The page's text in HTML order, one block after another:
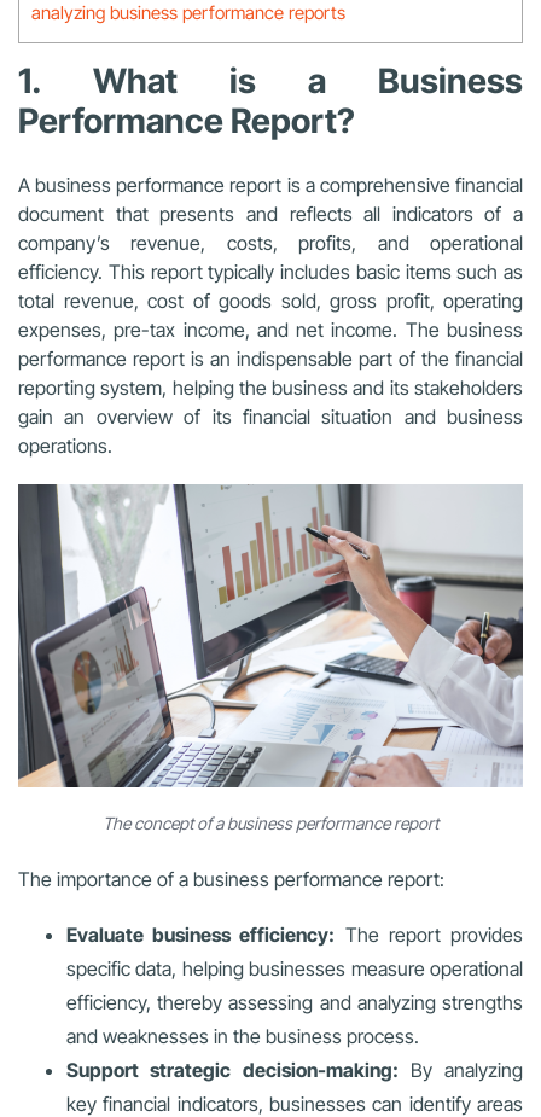
analyzing business performance reports
1. What is a Business
Performance Report?
A business performance report is a comprehensive financial
document that presents and reflects all indicators of a
company’s revenue, costs, profits, and operational
efficiency. This report typically includes basic items such as
total revenue, cost of goods sold, gross profit, operating
expenses, pre-tax income, and net income. The business
performance report is an indispensable part of the financial
reporting system, helping the business and its stakeholders
gain an overview of its financial situation and business
operations.
The concept of a business performance report
The importance of a business performance report:
Evaluate business efficiency: The report provides
specific data, helping businesses measure operational
efficiency, thereby assessing and analyzing strengths
and weaknesses in the business process.
Support strategic decision-making: By analyzing
key financial indicators, businesses can identify areas